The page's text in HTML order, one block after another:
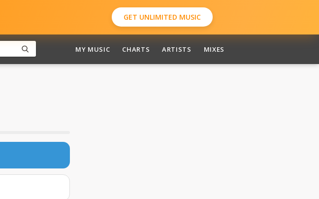
GET UNLIMITED MUSIC
MY MUSIC CHARTS ARTISTS MIXES